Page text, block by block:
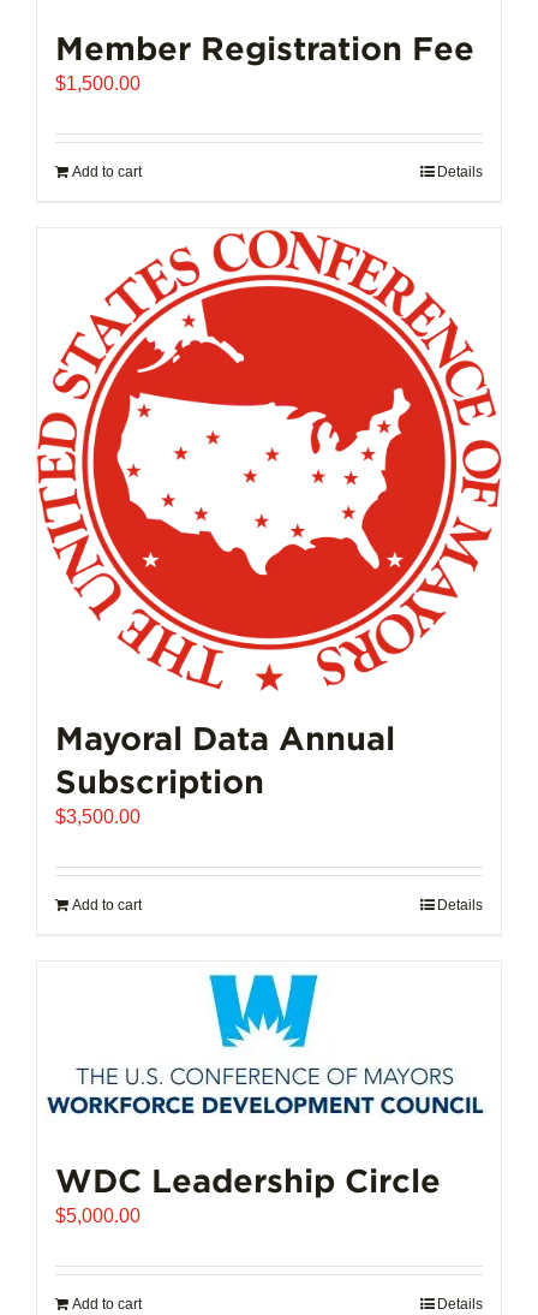
Member Registration Fee
$1,500.00
Add to cart Details
Mayoral Data Annual
Subscription
$3,500.00
Add to cart Details
WDC Leadership Circle
$5,000.00
Add to cart Details